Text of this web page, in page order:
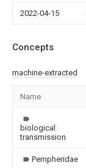
2022-04-15
Concepts
machine-extracted
Name
biological
transmission
Pempheridae